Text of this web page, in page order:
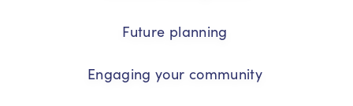
Future planning
Engaging your community